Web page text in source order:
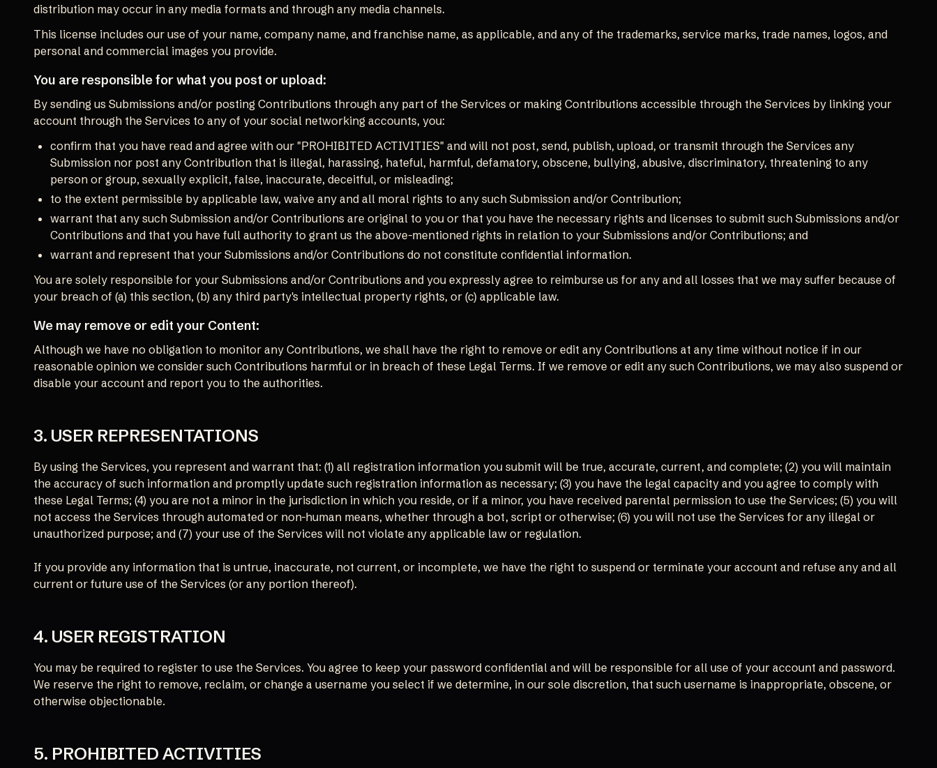
distribution may occur in any media formats and through any media channels.
This license includes our use of your name, company name, and franchise name, as applicable, and any of the trademarks, service marks, trade names, logos, and
personal and commercial images you provide.
You are responsible for what you post or upload:
By sending us Submissions and/or posting Contributions through any part of the Services or making Contributions accessible through the Services by linking your
account through the Services to any of your social networking accounts, you:
confirm that you have read and agree with our "PROHIBITED ACTIVITIES" and will not post, send, publish, upload, or transmit through the Services any
Submission nor post any Contribution that is illegal, harassing, hateful, harmful, defamatory, obscene, bullying, abusive, discriminatory, threatening to any
person or group, sexually explicit, false, inaccurate, deceitful, or misleading;
to the extent permissible by applicable law, waive any and all moral rights to any such Submission and/or Contribution;
warrant that any such Submission and/or Contributions are original to you or that you have the necessary rights and licenses to submit such Submissions and/or
Contributions and that you have full authority to grant us the above-mentioned rights in relation to your Submissions and/or Contributions; and
warrant and represent that your Submissions and/or Contributions do not constitute confidential information.
You are solely responsible for your Submissions and/or Contributions and you expressly agree to reimburse us for any and all losses that we may suffer because of
your breach of (a) this section, (b) any third party's intellectual property rights, or (c) applicable law.
We may remove or edit your Content:
Although we have no obligation to monitor any Contributions, we shall have the right to remove or edit any Contributions at any time without notice if in our
reasonable opinion we consider such Contributions harmful or in breach of these Legal Terms. If we remove or edit any such Contributions, we may also suspend or
disable your account and report you to the authorities.
3. USER REPRESENTATIONS
By using the Services, you represent and warrant that: (1) all registration information you submit will be true, accurate, current, and complete; (2) you will maintain
the accuracy of such information and promptly update such registration information as necessary; (3) you have the legal capacity and you agree to comply with
these Legal Terms; (4) you are not a minor in the jurisdiction in which you reside, or if a minor, you have received parental permission to use the Services; (5) you will
not access the Services through automated or non-human means, whether through a bot, script or otherwise; (6) you will not use the Services for any illegal or
unauthorized purpose; and (7) your use of the Services will not violate any applicable law or regulation.
If you provide any information that is untrue, inaccurate, not current, or incomplete, we have the right to suspend or terminate your account and refuse any and all
current or future use of the Services (or any portion thereof).
4. USER REGISTRATION
You may be required to register to use the Services. You agree to keep your password confidential and will be responsible for all use of your account and password.
We reserve the right to remove, reclaim, or change a username you select if we determine, in our sole discretion, that such username is inappropriate, obscene, or
otherwise objectionable.
5. PROHIBITED ACTIVITIES